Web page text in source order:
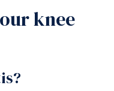
knee